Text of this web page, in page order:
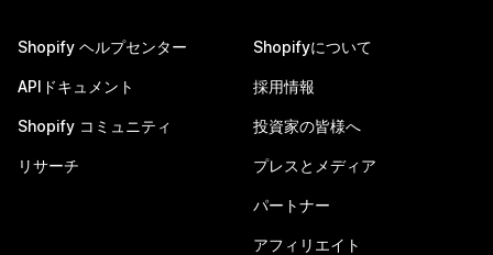
Shopify ヘルプセンター
APIドキュメント
Shopify コミュニティ
リサーチ
Shopifyについて
採用情報
投資家の皆様へ
プレスとメディア
パートナー
アフィリエイト